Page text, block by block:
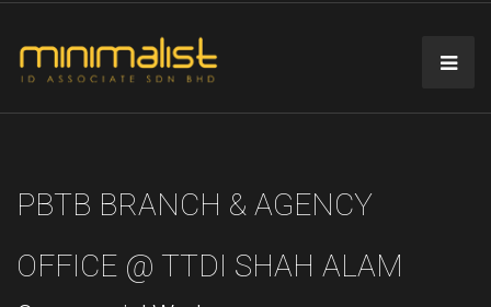
PBTB BRANCH & AGENCY
OFFICE @ TTDI SHAH ALAM